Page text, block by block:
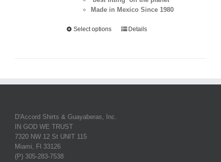
Made in Mexico Since 1980
Select options Details
D'Accord Shirts & Guayaberas, Inc.
IN GOD WE TRUST
7320 NW 12 St UNIT 115
Miami, Fl 33126
(P) 305-283-7538